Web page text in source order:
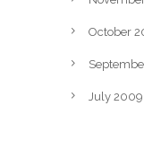
October
July 2009